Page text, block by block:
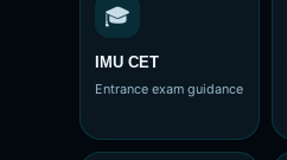
🎓
IMU CET
Entrance exam guidance